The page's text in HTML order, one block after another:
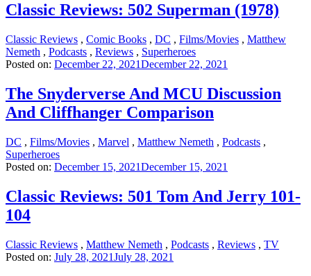
Classic Reviews: 502 Superman (1978)
Classic Reviews , Comic Books , DC , Films/Movies , Matthew
Nemeth , Podcasts , Reviews , Superheroes
Posted on: December 22, 2021December 22, 2021
The Snyderverse And MCU Discussion
And Cliffhanger Comparison
DC , Films/Movies , Marvel , Matthew Nemeth , Podcasts ,
Superheroes
Posted on: December 15, 2021December 15, 2021
Classic Reviews: 501 Tom And Jerry 101-
104
Classic Reviews , Matthew Nemeth , Podcasts , Reviews , TV
Posted on: July 28, 2021July 28, 2021